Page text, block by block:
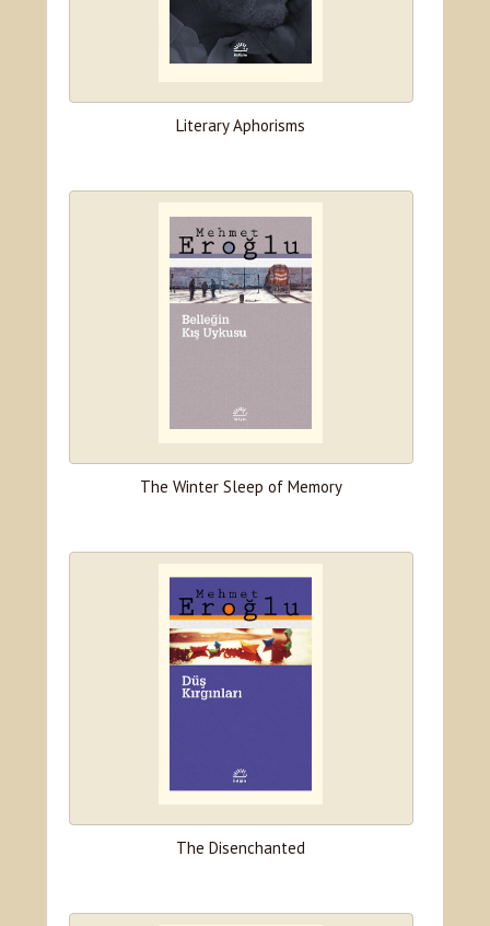
Literary Aphorisms
The Winter Sleep of Memory
The Disenchanted